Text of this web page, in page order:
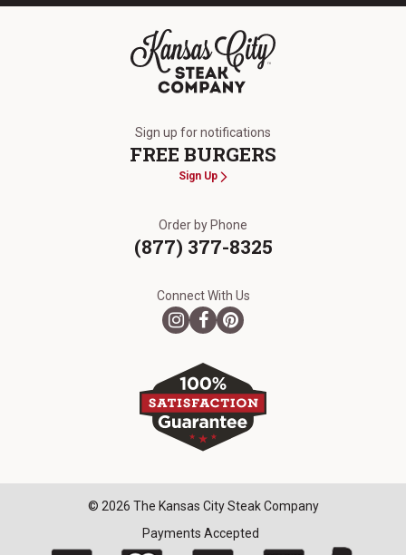
Sign up for notifications
FREE BURGERS
Sign Up
Order by Phone
(877) 377-8325
Connect With Us
© 2026 The Kansas City Steak Company
Payments Accepted